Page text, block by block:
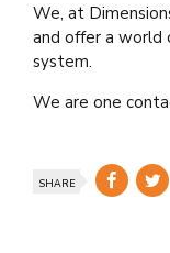
We, at
and offer a world
system.
We are one
SHARE